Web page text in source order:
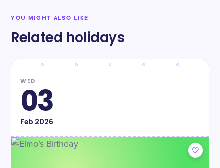
YOU MIGHT ALSO LIKE
Related holidays
WED
03
Feb 2026